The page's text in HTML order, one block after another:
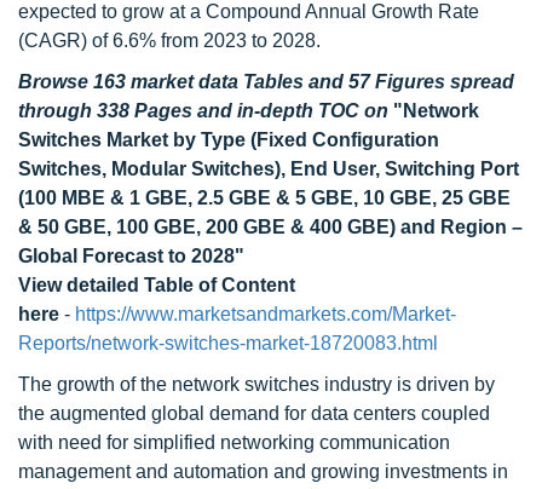
expected to grow at a Compound Annual Growth Rate
(CAGR) of 6.6% from 2023 to 2028.
Browse 163 market data Tables and 57 Figures spread
through 338 Pages and in-depth TOC on "Network
Switches Market by Type (Fixed Configuration
Switches, Modular Switches), End User, Switching Port
(100 MBE & 1 GBE, 2.5 GBE & 5 GBE, 10 GBE, 25 GBE
& 50 GBE, 100 GBE, 200 GBE & 400 GBE) and Region –
Global Forecast to 2028"
View detailed Table of Content
here - https://www.marketsandmarkets.com/Market-
Reports/network-switches-market-18720083.html
The growth of the network switches industry is driven by
the augmented global demand for data centers coupled
with need for simplified networking communication
management and automation and growing investments in